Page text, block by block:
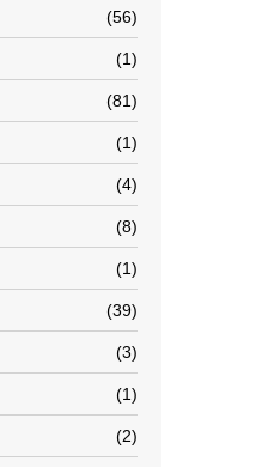
56
1
81
1
4
8
1
39
3
1
2